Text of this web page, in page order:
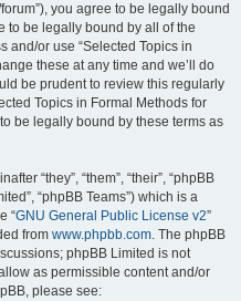
you agree to be legally bound
to be legally bound by all of the
and/or use “Selected Topics in
these at any time and we’ll do
be prudent to review this regularly
Topics in Formal Methods for
be legally bound by these terms as
“they”, “them”, “their”, “phpBB
“phpBB Teams”) which is a
“GNU General Public License v2”
from www.phpbb.com. The phpBB
phpBB Limited is not
as permissible content and/or
please see: